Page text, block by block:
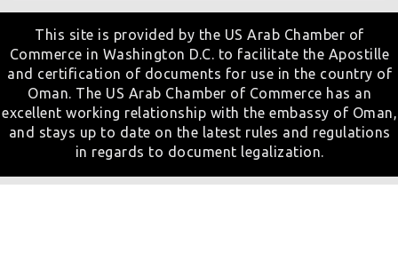
This site is provided by the US Arab Chamber of
Commerce in Washington D.C. to facilitate the Apostille
and certification of documents for use in the country of
Oman. The US Arab Chamber of Commerce has an
excellent working relationship with the embassy of Oman,
and stays up to date on the latest rules and regulations
in regards to document legalization.